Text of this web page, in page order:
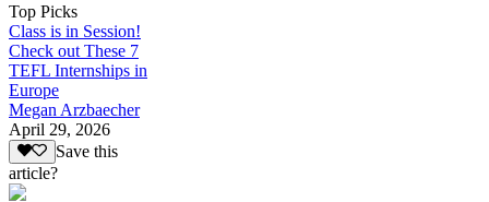
Top Picks
Class is in Session!
Check out These 7
TEFL Internships in
Europe
Megan Arzbaecher
April 29, 2026
Save this
article?